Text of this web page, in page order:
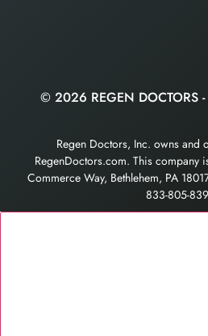
© 2026 REGEN DOCTORS
Regen Doctors, Inc. owns and
RegenDoctors.com. This company
Commerce Way, Bethlehem, PA
833-805-